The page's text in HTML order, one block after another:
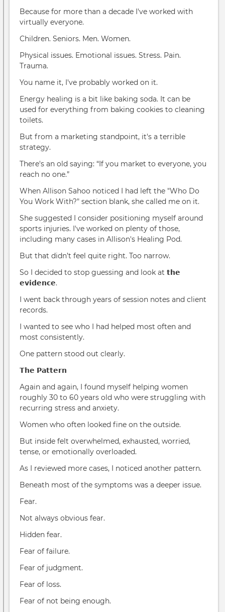
Because for more than a decade I've worked with
virtually everyone.
Children. Seniors. Men. Women.
Physical issues. Emotional issues. Stress. Pain.
Trauma.
You name it, I've probably worked on it.
Energy healing is a bit like baking soda. It can be
used for everything from baking cookies to cleaning
toilets.
But from a marketing standpoint, it's a terrible
strategy.
There's an old saying: “If you market to everyone, you
reach no one.”
When Allison Sahoo noticed I had left the "Who Do
You Work With?" section blank, she called me on it.
She suggested I consider positioning myself around
sports injuries. I've worked on plenty of those,
including many cases in Allison's Healing Pod.
But that didn’t feel quite right. Too narrow.
So I decided to stop guessing and look at 𝘁𝗵𝗲
𝗲𝘃𝗶𝗱𝗲𝗻𝗰𝗲.
I went back through years of session notes and client
records.
I wanted to see who I had helped most often and
most consistently.
One pattern stood out clearly.
𝗧𝗵𝗲 𝗣𝗮𝘁𝘁𝗲𝗿𝗻
Again and again, I found myself helping women
roughly 30 to 60 years old who were struggling with
recurring stress and anxiety.
Women who often looked fine on the outside.
But inside felt overwhelmed, exhausted, worried,
tense, or emotionally overloaded.
As I reviewed more cases, I noticed another pattern.
Beneath most of the symptoms was a deeper issue.
Fear.
Not always obvious fear.
Hidden fear.
Fear of failure.
Fear of judgment.
Fear of loss.
Fear of not being enough.